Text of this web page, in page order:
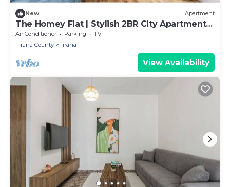
New Apartment
The Homey Flat | Stylish 2BR City Apartment
by PikHost
Air Conditioner Parking
TV
Tirana County
Tirana
View Availability